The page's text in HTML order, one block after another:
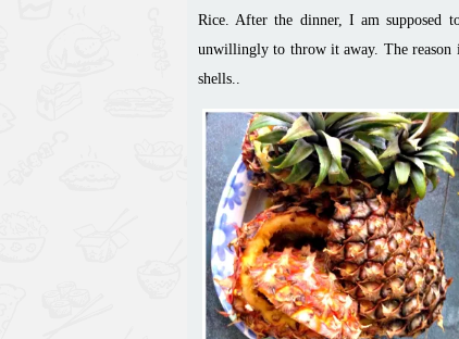
Rice. After the dinner, I am
unwillingly to throw it away. The reason
shells..